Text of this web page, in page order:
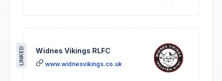
Widnes Vikings RLFC
www.widnesvikings.co.uk
LINKED